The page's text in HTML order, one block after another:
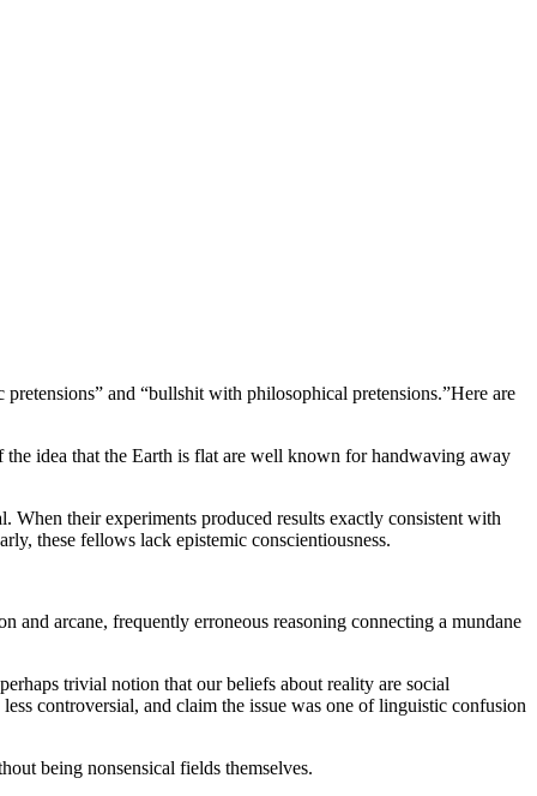
and “bullshit with philosophical pretensions.”Here are
the idea that the Earth is flat are well known for handwaving away
When their experiments produced results exactly consistent with
these fellows lack epistemic conscientiousness.
and arcane, frequently erroneous reasoning connecting a mundane
trivial notion that our beliefs about reality are social
controversial, and claim the issue was one of linguistic confusion
being nonsensical fields themselves.